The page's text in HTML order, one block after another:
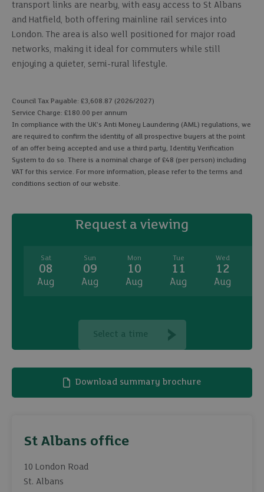
transport links are nearby, with easy access to St Albans
and Hatfield, both offering mainline rail services into
London. The area is also well positioned for major road
networks, making it ideal for commuters while still
enjoying a quieter, semi-rural lifestyle.
Council Tax Payable: £3,608.87 (2026/2027)
Service Charge: £180.00 per annum
In compliance with the UK's Anti Money Laundering (AML) regulations, we
are required to confirm the identity of all prospective buyers at the point
of an offer being accepted and use a third party, Identity Verification
System to do so. There is a nominal charge of £48 (per person) including
VAT for this service. For more information, please refer to the terms and
conditions section of our website.
Request a viewing
Sat
08
Aug
Sun
09
Aug
Mon
10
Aug
Tue
11
Aug
Wed
12
Aug
Select a time
Download summary brochure
St Albans office
10 London Road
St. Albans